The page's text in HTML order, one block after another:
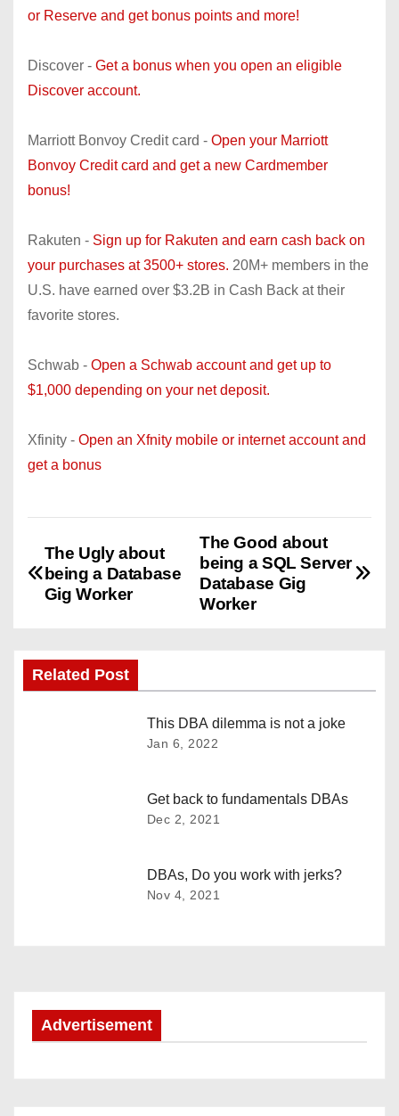
or Reserve and get bonus points and more!
Discover - Get a bonus when you open an eligible
Discover account.
Marriott Bonvoy Credit card - Open your Marriott
Bonvoy Credit card and get a new Cardmember
bonus!
Rakuten - Sign up for Rakuten and earn cash back on
your purchases at 3500+ stores. 20M+ members in the
U.S. have earned over $3.2B in Cash Back at their
favorite stores.
Schwab - Open a Schwab account and get up to
$1,000 depending on your net deposit.
Xfinity - Open an Xfnity mobile or internet account and
get a bonus
P
o
t
n
n
The Good about
being a SQL Server
Database Gig
Worker
The Ugly about
being a Database
Gig Worker
Related Post
This DBA dilemma is not a joke
Jan 6, 2022
Get back to fundamentals DBAs
Dec 2, 2021
DBAs, Do you work with jerks?
Nov 4, 2021
Advertisement